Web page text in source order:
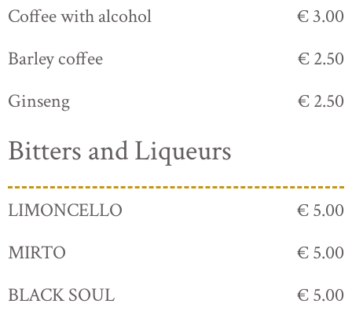
Coffee with alcohol
€ 3.00
Barley coffee
€ 2.50
Ginseng
€ 2.50
Bitters and Liqueurs
LIMONCELLO
€ 5.00
MIRTO
€ 5.00
BLACK SOUL
€ 5.00